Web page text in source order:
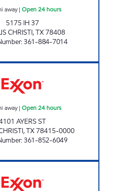
away| Open 24 hours
5175 IH 37
CHRISTI,TX78408
:361-884-7014
away| Open 24 hours
AYERS ST
,TX78415-0000
:361-852-6049